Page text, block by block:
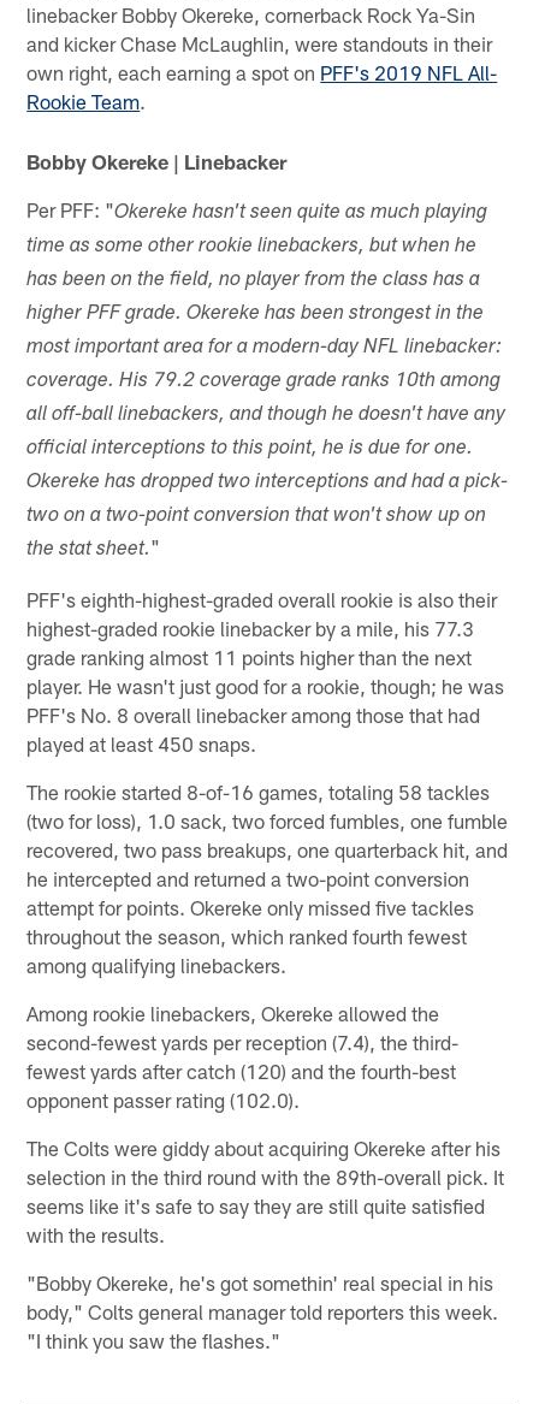
linebacker Bobby Okereke, cornerback Rock Ya-Sin
and kicker Chase McLaughlin, were standouts in their
own right, each earning a spot on PFF's 2019 NFL All-
Rookie Team.
Bobby Okereke | Linebacker
Per PFF: "Okereke hasn't seen quite as much playing
time as some other rookie linebackers, but when he
has been on the field, no player from the class has a
higher PFF grade. Okereke has been strongest in the
most important area for a modern-day NFL linebacker:
coverage. His 79.2 coverage grade ranks 10th among
all off-ball linebackers, and though he doesn't have any
official interceptions to this point, he is due for one.
Okereke has dropped two interceptions and had a pick-
two on a two-point conversion that won't show up on
the stat sheet."
PFF's eighth-highest-graded overall rookie is also their
highest-graded rookie linebacker by a mile, his 77.3
grade ranking almost 11 points higher than the next
player. He wasn't just good for a rookie, though; he was
PFF's No. 8 overall linebacker among those that had
played at least 450 snaps.
The rookie started 8-of-16 games, totaling 58 tackles
(two for loss), 1.0 sack, two forced fumbles, one fumble
recovered, two pass breakups, one quarterback hit, and
he intercepted and returned a two-point conversion
attempt for points. Okereke only missed five tackles
throughout the season, which ranked fourth fewest
among qualifying linebackers.
Among rookie linebackers, Okereke allowed the
second-fewest yards per reception (7.4), the third-
fewest yards after catch (120) and the fourth-best
opponent passer rating (102.0).
The Colts were giddy about acquiring Okereke after his
selection in the third round with the 89th-overall pick. It
seems like it's safe to say they are still quite satisfied
with the results.
"Bobby Okereke, he's got somethin' real special in his
body," Colts general manager told reporters this week.
"I think you saw the flashes."